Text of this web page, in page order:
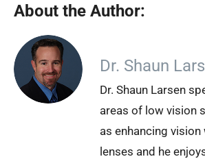
About the Author:
Dr. Shaun
Dr. Shaun Larsen
areas of low vision
as enhancing
lenses and he